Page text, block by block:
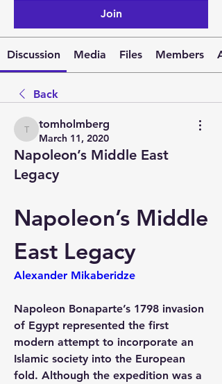
Join
Discussion Media Files Members
Back
tomholmberg
tomholmberg
March 11, 2020
Napoleon’s Middle East
Legacy
Napoleon’s Middle
East Legacy
Alexander Mikaberidze
Napoleon Bonaparte’s 1798 invasion
of Egypt represented the first
modern attempt to incorporate an
Islamic society into the European
fold. Although the expedition was a